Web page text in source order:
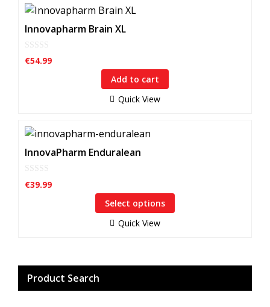
Innovapharm Brain XL
0
o
€54.99
Add to cart
Quick View
InnovaPharm Enduralean
0
o
€39.99
Select options
This
product
variants.
chosen
on
the
Quick View
Product Search